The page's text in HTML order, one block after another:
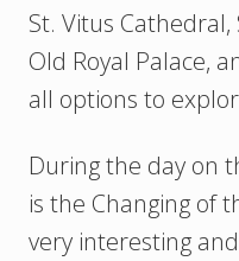
St. Vitus Cathedral,
Old Royal Palace,
all options to
During the day on
is the Changing of
very interesting